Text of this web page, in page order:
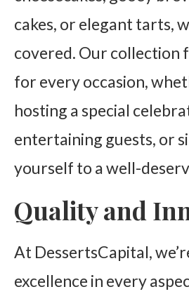
cakes, or elegant tarts,
covered. Our collection
for every occasion,
hosting a special
entertaining guests, or
yourself to a well-
Quality and
At DessertsCapital,
excellence in every